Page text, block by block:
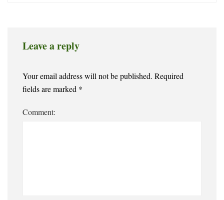
Leave a reply
Your email address will not be published. Required
fields are marked *
Comment: